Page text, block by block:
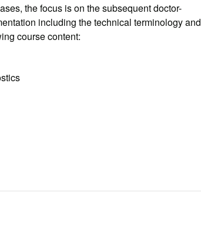
the focus is on the subsequent doctor-
including the technical terminology and
course content: